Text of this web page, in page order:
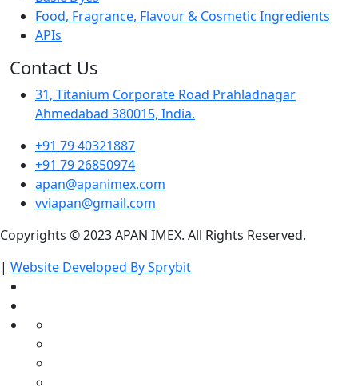
Food, Fragrance, Flavour & Cosmetic Ingredients
APIs
Contact Us
31, Titanium Corporate Road Prahladnagar
Ahmedabad 380015, India.
+91 79 40321887
+91 79 26850974
apan@apanimex.com
vviapan@gmail.com
Copyrights © 2023 APAN IMEX. All Rights Reserved.
| Website Developed By Sprybit